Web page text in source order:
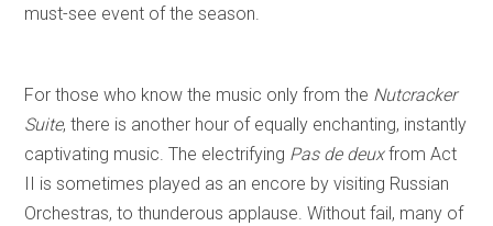
must-see event of the season.
For those who know the music only from the Nutcracker
Suite, there is another hour of equally enchanting, instantly
captivating music. The electrifying Pas de deuxfrom Act
II is sometimes played as an encore by visiting Russian
Orchestras, to thunderous applause. Without fail, many of